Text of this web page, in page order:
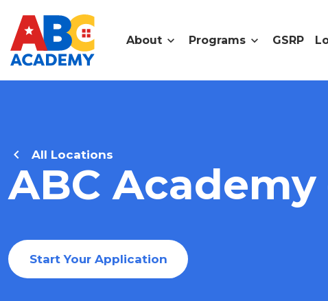
About Programs GSRP
All Locations
ABC
Start Your Application